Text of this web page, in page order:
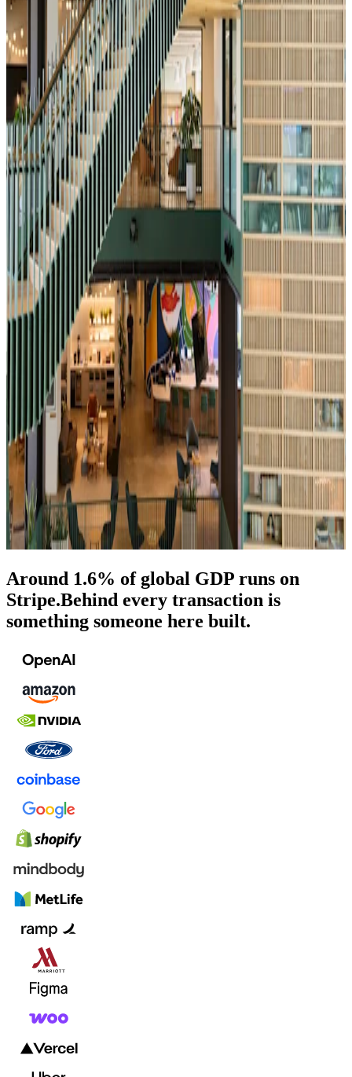
Around 1.6% of global GDP runs on
Stripe.Behind every transaction is
something someone here built.